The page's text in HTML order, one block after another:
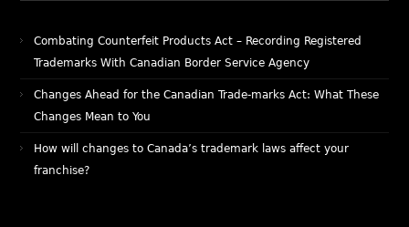
Combating Counterfeit Products Act – Recording Registered
Trademarks With Canadian Border Service Agency
Changes Ahead for the Canadian Trade-marks Act: What These
Changes Mean to You
How will changes to Canada’s trademark laws affect your
franchise?